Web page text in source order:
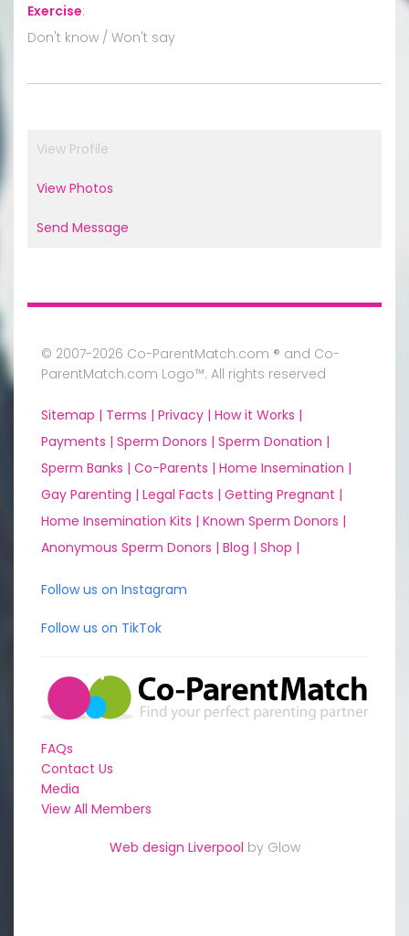
Exercise:
Don't know / Won't say
View Profile
View Photos
Send Message
© 2007-2026 Co-ParentMatch.com ® and Co-
ParentMatch.com Logo™. All rights reserved
Sitemap | Terms | Privacy | How it Works |
Payments | Sperm Donors | Sperm Donation |
Sperm Banks | Co-Parents | Home Insemination |
Gay Parenting | Legal Facts | Getting Pregnant |
Home Insemination Kits | Known Sperm Donors |
Anonymous Sperm Donors | Blog | Shop |
Follow us on Instagram
Follow us on TikTok
FAQs
Contact Us
Media
View All Members
Web design Liverpool by Glow